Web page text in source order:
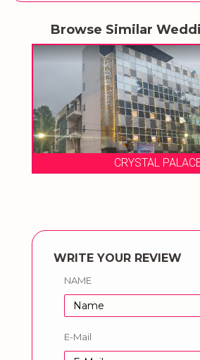
Browse Similar
CRYSTAL
WRITE YOUR REVIEW
NAME
E-Mail